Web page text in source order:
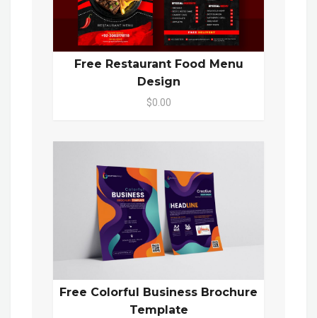
Free Restaurant Food Menu
Design
$0.00
Free Colorful Business Brochure
Template